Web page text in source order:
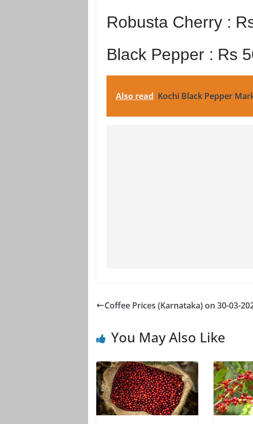
Robusta Cherry :
Black Pepper : Rs
Also read Kochi Black Pepper
Coffee Prices (Karnataka) on 30-03-
You May Also Like